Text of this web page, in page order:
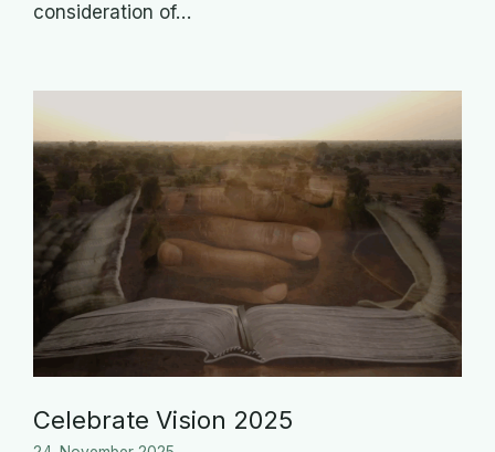
consideration of…
Celebrate Vision 2025